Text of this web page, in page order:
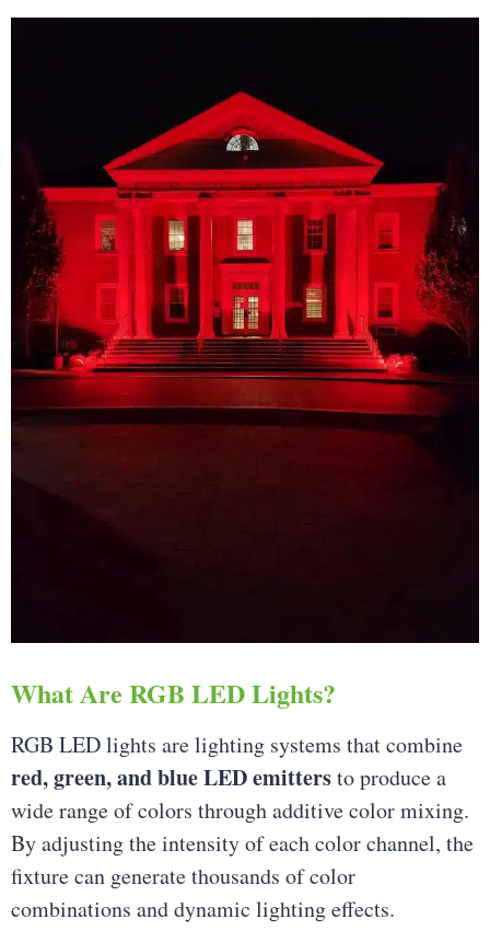
What Are RGB LED Lights?
RGB LED lights are lighting systems that combine
red, green, and blue LED emittersto produce a
wide range of colors through additive color mixing.
By adjusting the intensity of each color channel, the
fixture can generate thousands of color
combinations and dynamic lighting effects.